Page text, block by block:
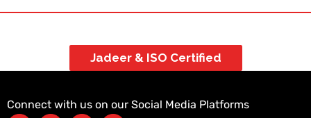
Jadeer & ISO Certified
Connect with us on our Social Media Platforms